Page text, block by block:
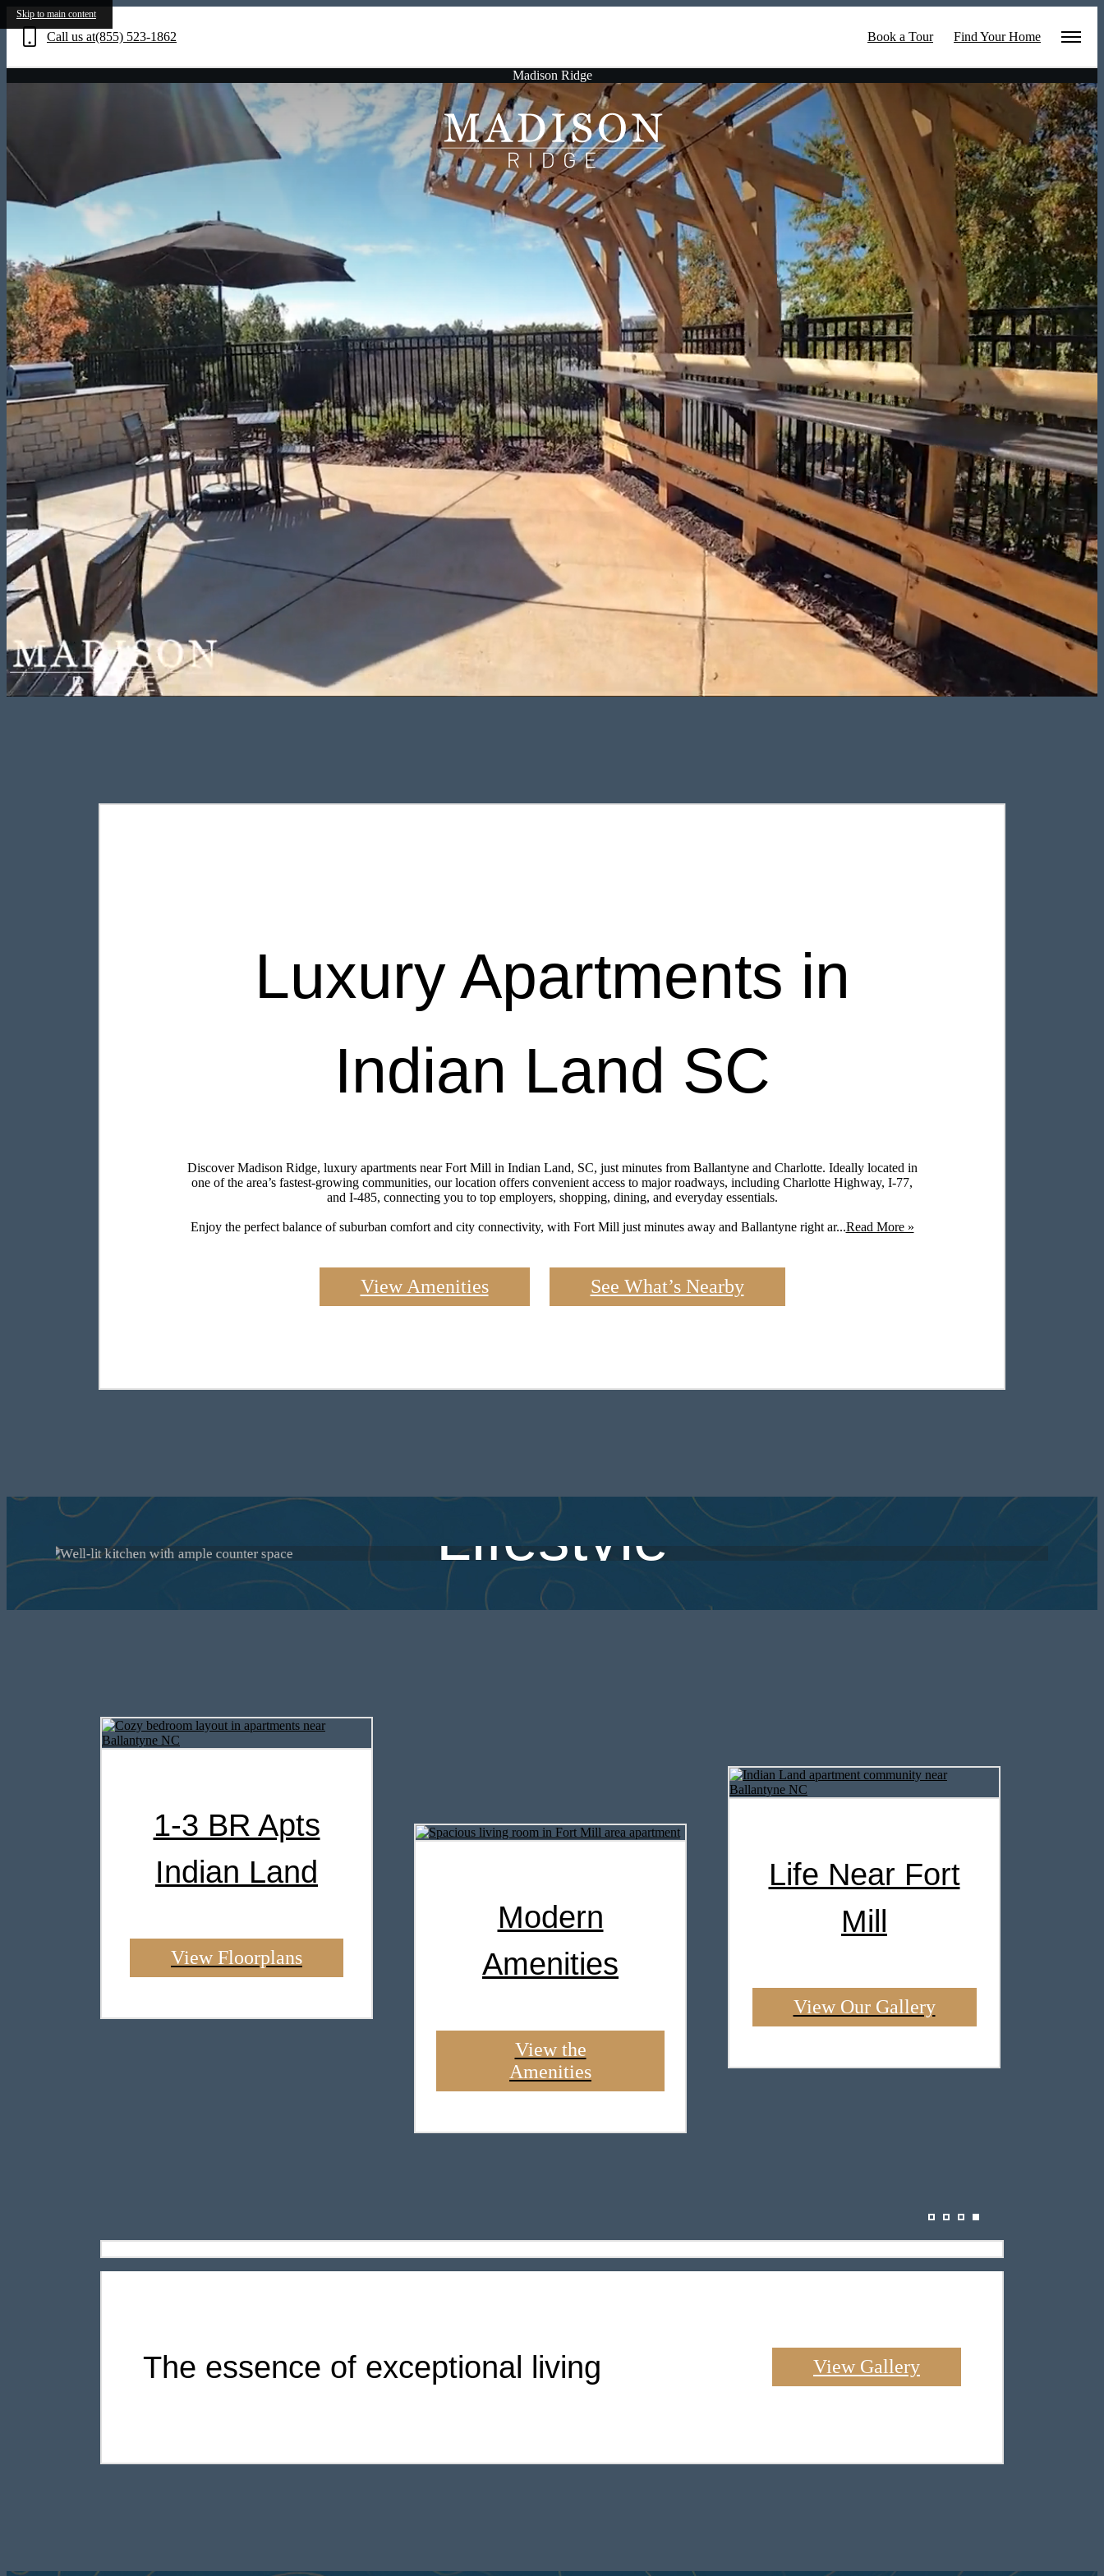
Skip to main content
Call us at(855) 523-1862 Book a Tour Find Your Home
Madison Ridge
Luxury Apartments in
Indian Land SC
Discover Madison Ridge, luxury apartments near Fort Mill in Indian Land, SC, just minutes from Ballantyne and Charlotte. Ideally located in
one of the area’s fastest-growing communities, our location offers convenient access to major roadways, including Charlotte Highway, I-77,
and I-485, connecting you to top employers, shopping, dining, and everyday essentials.
Enjoy the perfect balance of suburban comfort and city connectivity, with Fort Mill just minutes away and Ballantyne right ar...Read More »
View Amenities See What’s Nearby
Lifestyle
1-3 BR Apts
Indian Land
View Floorplans
Modern
Amenities
View the
Amenities
Life Near Fort
Mill
View Our Gallery
The essence of exceptional living View Gallery